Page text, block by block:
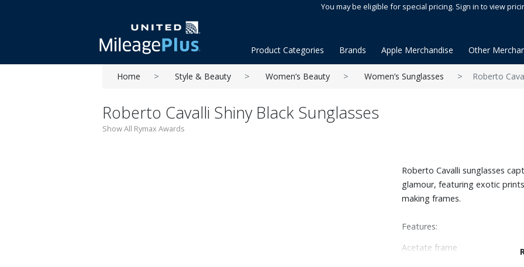
You may be eligible for special pricing. Sign in to view
Product Categories Brands Apple Merchandise Other
Home Style & Beauty Women’s Beauty Women’s Sunglasses Roberto
Roberto Cavalli Shiny Black Sunglasses
Show All Rymax Awards
Roberto Cavalli sunglasses
glamour, featuring exotic
making frames.
Features:
Acetate frame